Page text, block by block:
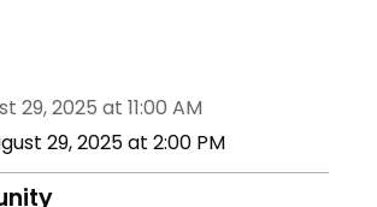
29, 2025 at 11:00 AM
29, 2025 at 2:00 PM